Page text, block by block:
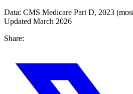
Data: CMS Medicare Part D, 2023
Updated March 2026
Share: